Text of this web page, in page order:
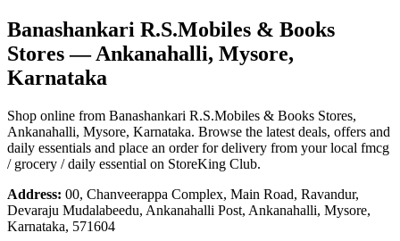
Banashankari R.S.Mobiles & Books
Stores— Ankanahalli, Mysore,
Karnataka
Shop online from Banashankari R.S.Mobiles & Books Stores,
Ankanahalli, Mysore, Karnataka. Browse the latest deals, offers and
daily essentials and place an order for delivery from your local fmcg
/ grocery / daily essential on StoreKing Club.
Address: 00, Chanveerappa Complex, Main Road, Ravandur,
Devaraju Mudalabeedu, Ankanahalli Post, Ankanahalli, Mysore,
Karnataka, 571604